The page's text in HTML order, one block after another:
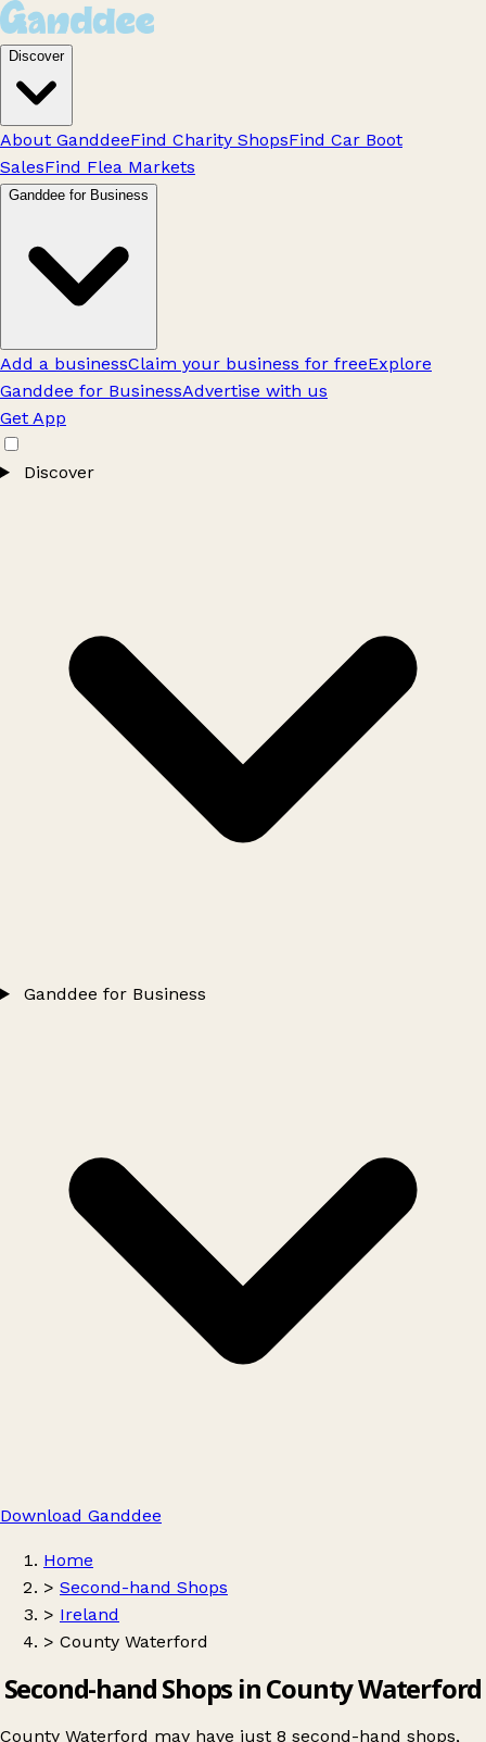
Discover
About GanddeeFind Charity ShopsFind Car Boot
SalesFind Flea Markets
Ganddee for Business
Add a businessClaim your business for freeExplore
Ganddee for BusinessAdvertise with us
Get App
Discover
Ganddee for Business
Download Ganddee
Home
> Second-hand Shops
> Ireland
> County Waterford
Second-hand Shops in County Waterford
County Waterford may have just 8 second-hand shops,